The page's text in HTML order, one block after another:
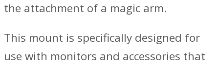
the attachment of a magic arm.
This mount is specifically designed for
use with monitors and accessories that